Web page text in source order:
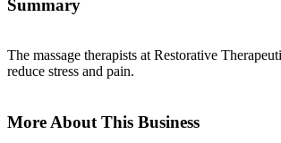
Summary
The massage therapists at Restorative
reduce stress and pain.
More About This Business